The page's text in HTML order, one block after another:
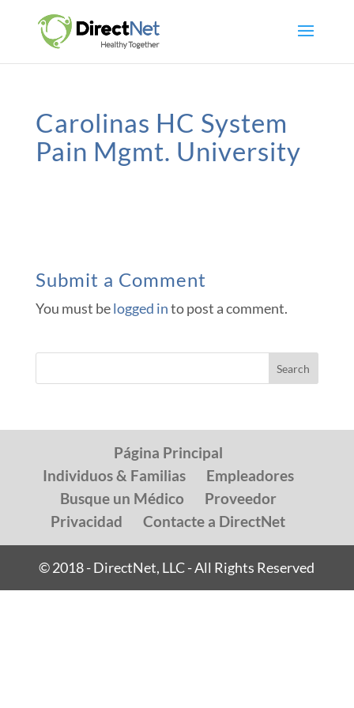
Carolinas HC System
Pain Mgmt. University
Submit a Comment
You must belogged into post a comment.
Página Principal
Individuos & Familias
Empleadores
Busque un Médico
Proveedor
Privacidad
Contacte a DirectNet
© 2018 - DirectNet, LLC - All Rights Reserved